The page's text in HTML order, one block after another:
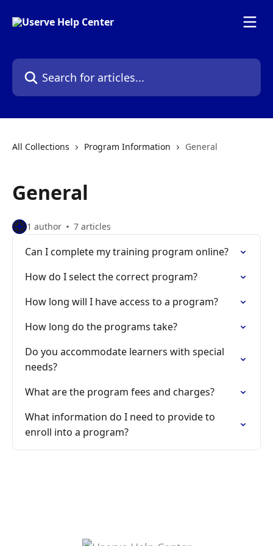
Search for articles...
All Collections Program Information General
General
1 author 7 articles
Can I complete my training program online?
How do I select the correct program?
How long will I have access to a program?
How long do the programs take?
Do you accommodate learners with special
needs?
What are the program fees and charges?
What information do I need to provide to
enroll into a program?